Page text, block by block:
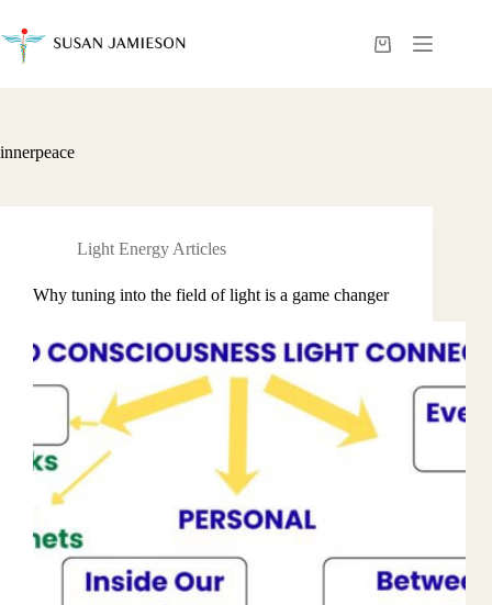
content
Shopping
innerpeace
Light Energy Articles
Why tuning into the field of light is a game changer